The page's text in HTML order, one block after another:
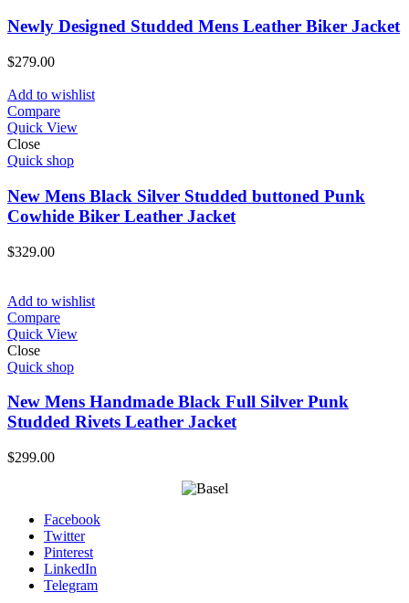
Newly Designed Studded Mens Leather Biker Jacket
$279.00
Add to wishlist
Compare
Quick View
Close
Quick shop
New Mens Black Silver Studded buttoned Punk
Cowhide Biker Leather Jacket
$329.00
Add to wishlist
Compare
Quick View
Close
Quick shop
New Mens Handmade Black Full Silver Punk
Studded Rivets Leather Jacket
$299.00
Facebook
Twitter
Pinterest
LinkedIn
Telegram